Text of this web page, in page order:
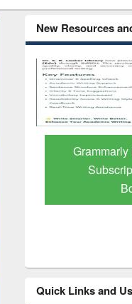
New Resources
GetFTR:
Verified
Quick Links and